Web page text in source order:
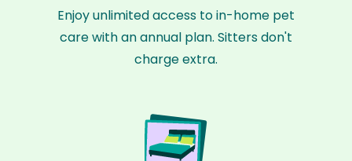
Enjoy unlimited access to in-home pet
care with an annual plan. Sitters don't
charge extra.